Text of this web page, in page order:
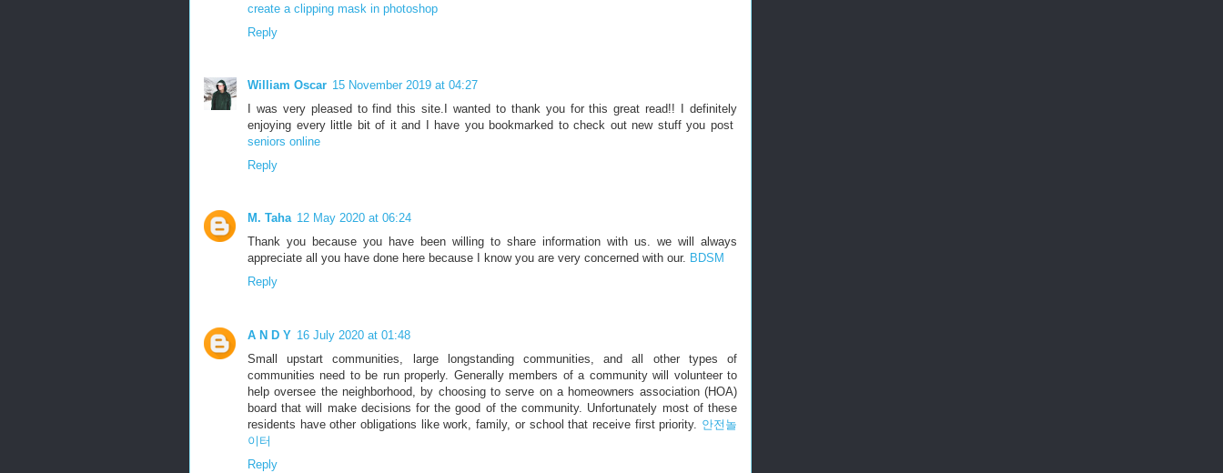
create a clipping mask in photoshop
Reply
William Oscar 15 November 2019 at 04:27
I was very pleased to find this site.I wanted to thank you for this great read!! I definitely
enjoying every little bit of it and I have you bookmarked to check out new stuff you post
seniors online
Reply
M. Taha 12 May 2020 at 06:24
Thank you because you have been willing to share information with us. we will always
appreciate all you have done here because I know you are very concerned with our. BDSM
Reply
A N D Y 16 July 2020 at 01:48
Small upstart communities, large longstanding communities, and all other types of
communities need to be run properly. Generally members of a community will volunteer to
help oversee the neighborhood, by choosing to serve on a homeowners association (HOA)
board that will make decisions for the good of the community. Unfortunately most of these
residents have other obligations like work, family, or school that receive first priority. 안전놀
이터
Reply